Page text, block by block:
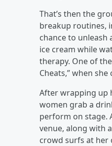
That’s then the
breakup routines,
chance to
ice cream while
therapy. One of
Cheats,” when
After wrapping up
women grab a
perform on stage.
venue, along with
crowd surfs at her